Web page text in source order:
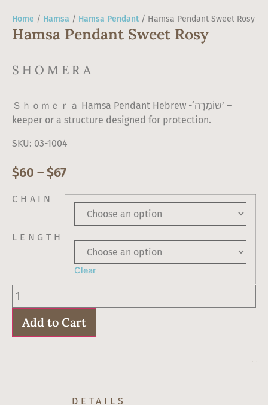
Home / Hamsa / Hamsa Pendant / Hamsa Pendant Sweet Rosy
Hamsa Pendant Sweet Rosy
SHOMERA
Ｓｈｏｍｅｒａ Hamsa Pendant Hebrew -‘שוֹמֵרָה’ –
keeper or a structure designed for protection.
SKU: 03-1004
$60 –$67
CHAIN
LENGTH
Clear
Hamsa
Pendant
Sweet
Rosy
quantity
Add to Cart
DETAILS